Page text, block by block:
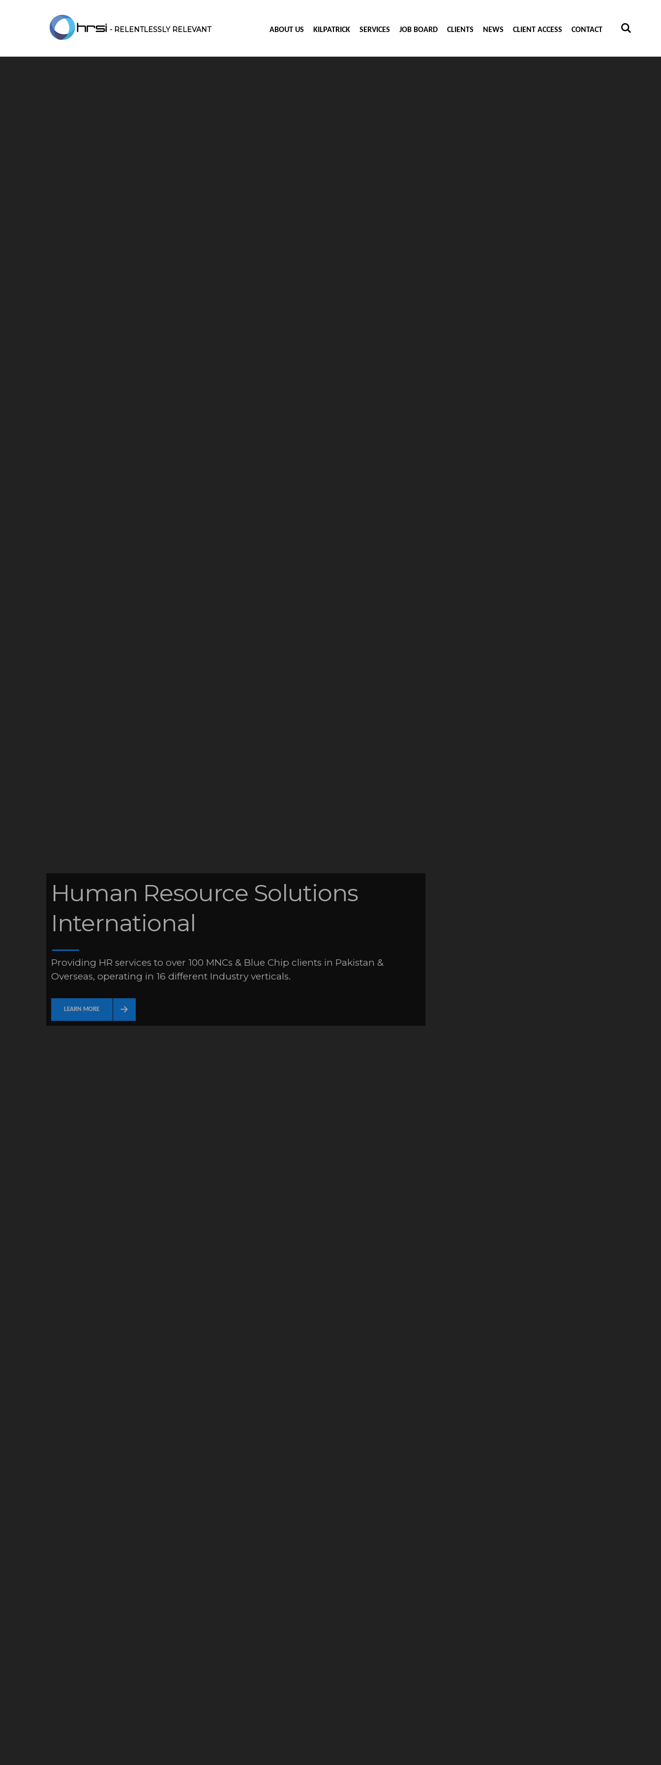
- RELENTLESSLY RELEVANT ABOUT US KILPATRICK SERVICES JOB BOARD CLIENTS NEWS CLIENT ACCESS CONTACT
Human Resource Solutions
International
Providing HR services to over 100 MNCs & Blue Chip clients in Pakistan &
Overseas, operating in 16 different Industry verticals.
LEARN MORE